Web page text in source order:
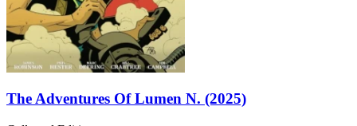
The Adventures Of Lumen N. (2025)